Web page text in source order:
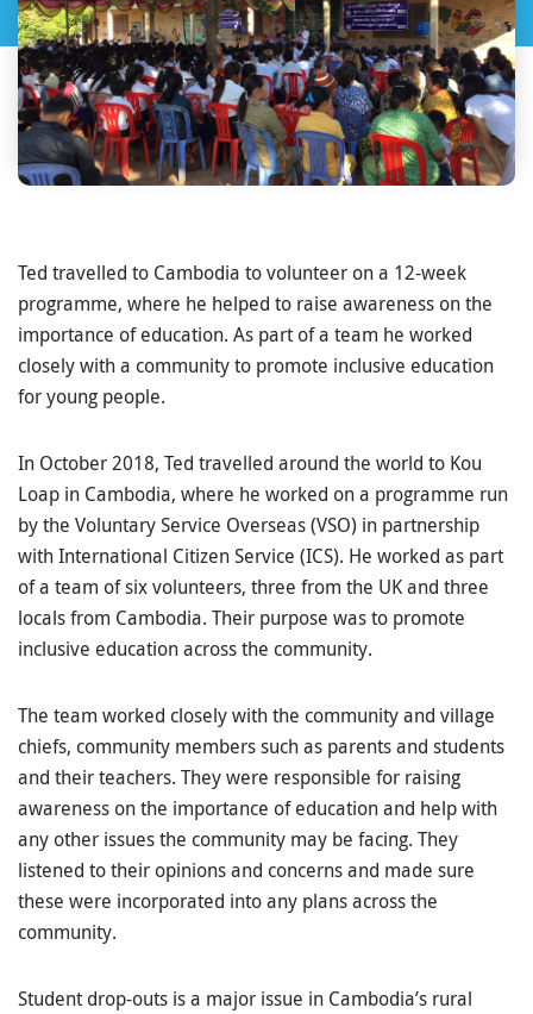
Ted travelled to Cambodia to volunteer on a 12-week
programme, where he helped to raise awareness on the
importance of education. As part of a team he worked
closely with a community to promote inclusive education
for young people.
In October 2018, Ted travelled around the world to Kou
Loap in Cambodia, where he worked on a programme run
by the Voluntary Service Overseas (VSO) in partnership
with International Citizen Service (ICS). He worked as part
of a team of six volunteers, three from the UK and three
locals from Cambodia. Their purpose was to promote
inclusive education across the community.
The team worked closely with the community and village
chiefs, community members such as parents and students
and their teachers. They were responsible for raising
awareness on the importance of education and help with
any other issues the community may be facing. They
listened to their opinions and concerns and made sure
these were incorporated into any plans across the
community.
Student drop-outs is a major issue in Cambodia’s rural